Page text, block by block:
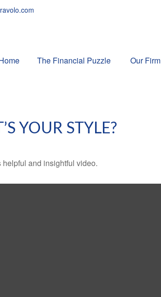
The Financial Puzzle Our Firm
YOUR STYLE?
and insightful video.